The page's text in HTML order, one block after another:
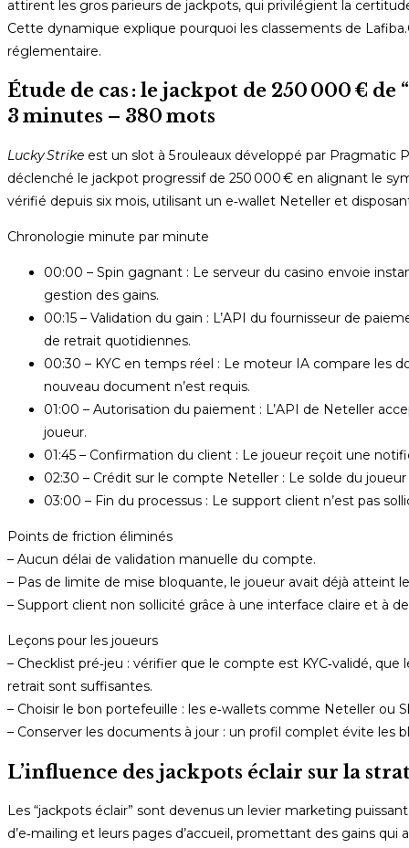
attirent les gros parieurs de jackpots, qui privilégient la
Cette dynamique explique pourquoi les classements de
réglementaire.
Étude de cas : le jackpot de 250 000 €
3 minutes – 380 mots
Lucky Strike est un slot à 5 rouleaux développé par Pragmatic
déclenché le jackpot progressif de 250 000 € en alignant le
vérifié depuis six mois, utilisant un e‑wallet Neteller et
Chronologie minute par minute
00:00 – Spin gagnant : Le serveur du casino envoie
gestion des gains.
00:15 – Validation du gain : L’API du fournisseur de
de retrait quotidiennes.
00:30 – KYC en temps réel : Le moteur IA compare les
nouveau document n’est requis.
01:00 – Autorisation du paiement : L’API de Neteller
joueur.
01:45 – Confirmation du client : Le joueur reçoit une
02:30 – Crédit sur le compte Neteller : Le solde du
03:00 – Fin du processus : Le support client n’est pas
Points de friction éliminés
– Aucun délai de validation manuelle du compte.
– Pas de limite de mise bloquante, le joueur avait déjà atteint
– Support client non sollicité grâce à une interface claire et à
Leçons pour les joueurs
– Checklist pré‑jeu : vérifier que le compte est KYC‑validé,
retrait sont suffisantes.
– Choisir le bon portefeuille : les e‑wallets comme Neteller
– Conserver les documents à jour : un profil complet évite les
L’influence des jackpots éclair sur la
Les “jackpots éclair” sont devenus un levier marketing
d’e‑mailing et leurs pages d’accueil, promettant des gains